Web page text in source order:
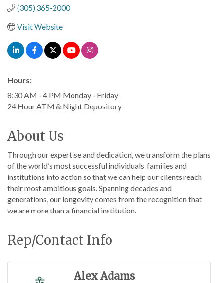
(305) 365-2000
Visit Website
Hours:
8:30 AM - 4 PM Monday - Friday
24 Hour ATM & Night Depository
About Us
Through our expertise and dedication, we transform the plans
of the world’s most successful individuals, families and
institutions into action so that we can help our clients reach
their most ambitious goals. Spanning decades and
generations, our longevity comes from the recognition that
we are more than a financial institution.
Rep/Contact Info
Alex Adams